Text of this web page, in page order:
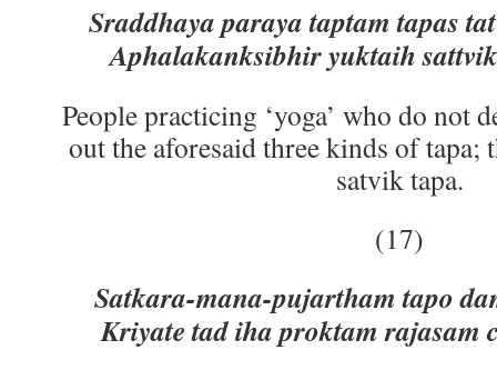
Sraddhaya paraya taptam tapas
Aphalakanksibhir yuktaih
People practicing ‘yoga’ who do not
out the aforesaid three kinds of tapa;
satvik tapa.
(17)
Satkara-mana-pujartham tapo
Kriyate tad iha proktam rajasam